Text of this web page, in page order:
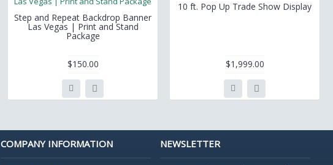
Step and Repeat Backdrop Banner
Las Vegas | Print and Stand
Package
$150.00
10 ft. Pop Up Trade Show Display
$1,999.00
COMPANY INFORMATION NEWSLETTER